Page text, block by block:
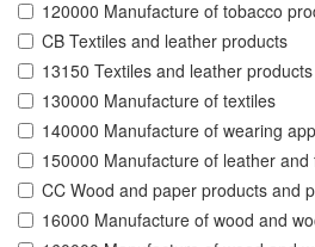
120000 Manufacture of tobacco
CB Textiles and leather products
13150 Textiles and leather products
130000 Manufacture of textiles
140000 Manufacture of wearing
150000 Manufacture of leather and
CC Wood and paper products and
16000 Manufacture of wood and